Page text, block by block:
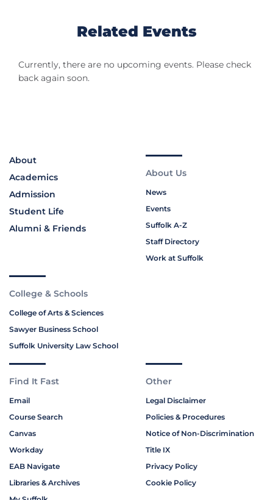
Related Events
Currently, there are no upcoming events. Please check
back again soon.
About
Academics
Admission
Student Life
Alumni & Friends
About Us
News
Events
Suffolk A-Z
Staff Directory
Work at Suffolk
College & Schools
College of Arts & Sciences
Sawyer Business School
Suffolk University Law School
Find It Fast
Email
Course Search
Canvas
Workday
EAB Navigate
Libraries & Archives
Other
Legal Disclaimer
Policies & Procedures
Notice of Non-Discrimination
Title IX
Privacy Policy
Cookie Policy